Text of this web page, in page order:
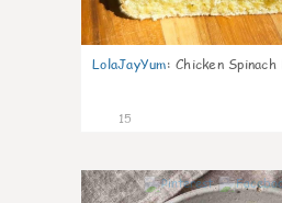
LolaJayYum: Chicken
15